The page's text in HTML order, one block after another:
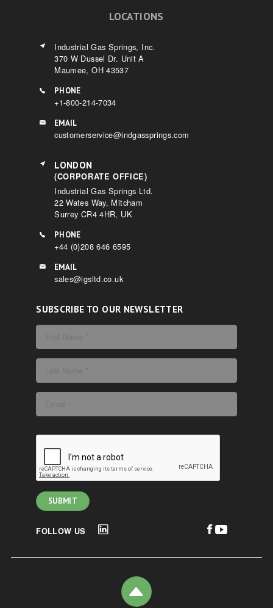
LOCATIONS
Industrial Gas Springs, Inc.
370 W Dussel Dr. Unit A
Maumee, OH 43537
PHONE
+1-800-214-7034
EMAIL
customerservice@indgassprings.com
LONDON
(CORPORATE OFFICE)
Industrial Gas Springs Ltd.
22 Wates Way, Mitcham
Surrey CR4 4HR, UK
PHONE
+44 (0)208 646 6595
EMAIL
sales@igsltd.co.uk
SUBSCRIBE TO OUR NEWSLETTER
FOLLOW US